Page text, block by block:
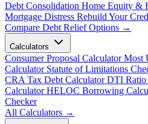
Debt Consolidation Home Equity &
Mortgage Distress Rebuild Your
Compare Debt Relief Options →
Calculators
Consumer Proposal Calculator Most
Calculator Statute of Limitations
CRA Tax Debt Calculator DTI Ratio
Calculator HELOC Borrowing
Checker
All Calculators →